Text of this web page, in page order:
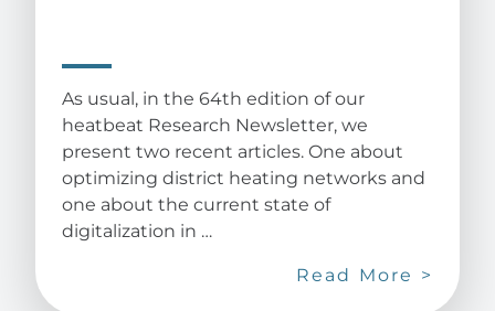
As usual, in the 64th edition of our
heatbeat Research Newsletter, we
present two recent articles. One about
optimizing district heating networks and
one about the current state of
digitalization in …
Read More >